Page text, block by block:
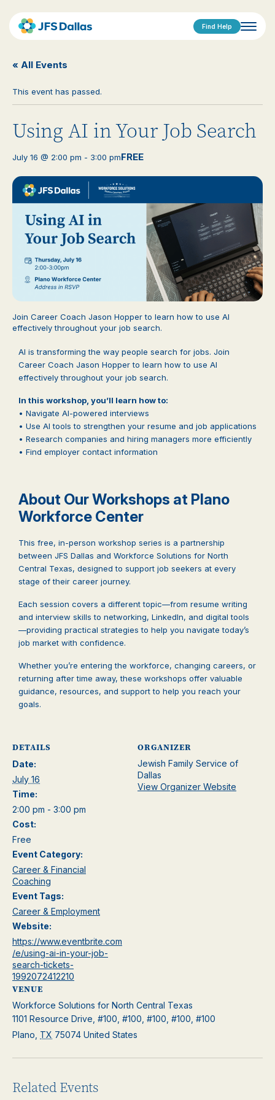
Find Help
« All Events
This event has passed.
Using AI in Your Job Search
July 16 @ 2:00 pm - 3:00 pmFREE
Join Career Coach Jason Hopper to learn how to use AI
effectively throughout your job search.
AI is transforming the way people search for jobs. Join
Career Coach Jason Hopper to learn how to use AI
effectively throughout your job search.
In this workshop, you’ll learn how to:
• Navigate AI-powered interviews
• Use AI tools to strengthen your resume and job applications
• Research companies and hiring managers more efficiently
• Find employer contact information
About Our Workshops at Plano
Workforce Center
This free, in-person workshop series is a partnership
between JFS Dallas and Workforce Solutions for North
Central Texas, designed to support job seekers at every
stage of their career journey.
Each session covers a different topic—from resume writing
and interview skills to networking, LinkedIn, and digital tools
—providing practical strategies to help you navigate today’s
job market with confidence.
Whether you’re entering the workforce, changing careers, or
returning after time away, these workshops offer valuable
guidance, resources, and support to help you reach your
goals.
DETAILS
Date:
July 16
Time:
2:00 pm - 3:00 pm
Cost:
Free
Event Category:
Career & Financial
Coaching
Event Tags:
Career & Employment
Website:
https://www.eventbrite.com
/e/using-ai-in-your-job-
search-tickets-
1992072412210
VENUE
Workforce Solutions for North Central Texas
1101 Resource Drive, #100, #100, #100, #100, #100
Plano TX 75074 United States
ORGANIZER
Jewish Family Service of
Dallas
View Organizer Website
Related Events